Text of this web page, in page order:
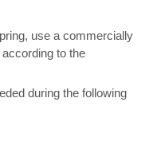
use a commercially
to the
during the following